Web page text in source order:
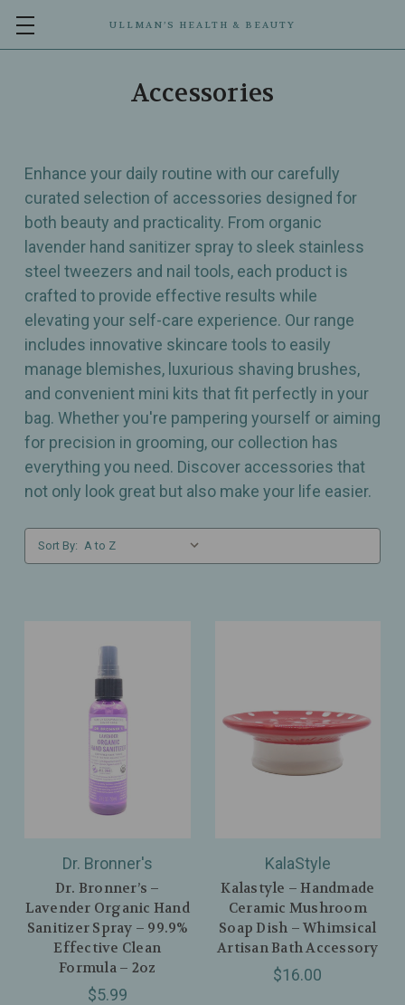
ULLMAN’S HEALTH & BEAUTY
Accessories
Enhance your daily routine with our carefully
curated selection of accessories designed for
both beauty and practicality. From organic
lavender hand sanitizer spray to sleek stainless
steel tweezers and nail tools, each product is
crafted to provide effective results while
elevating your self-care experience. Our range
includes innovative skincare tools to easily
manage blemishes, luxurious shaving brushes,
and convenient mini kits that fit perfectly in your
bag. Whether you're pampering yourself or aiming
for precision in grooming, our collection has
everything you need. Discover accessories that
not only look great but also make your life easier.
Sort By:
Dr. Bronner's
Dr. Bronner’s –
Lavender Organic Hand
Sanitizer Spray – 99.9%
Effective Clean
Formula – 2oz
$5.99
KalaStyle
Kalastyle – Handmade
Ceramic Mushroom
Soap Dish – Whimsical
Artisan Bath Accessory
$16.00